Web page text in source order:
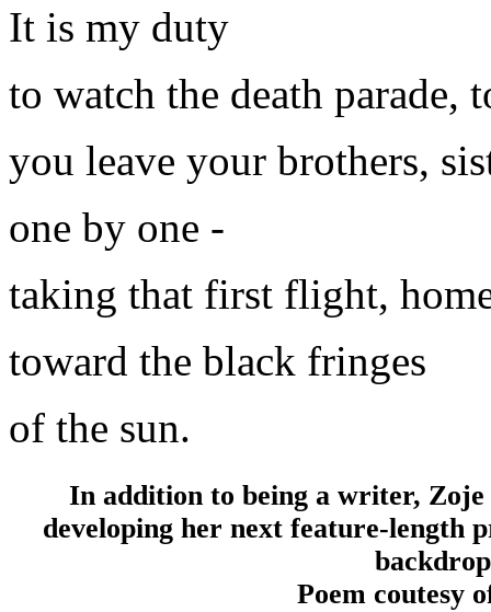
It is my duty
to watch the death parade,
you leave your brothers,
one by one -
taking that first flight,
toward the black fringes
of the sun.
In addition to being a writer, Zoje
developing her next feature-length
Poem coutesy